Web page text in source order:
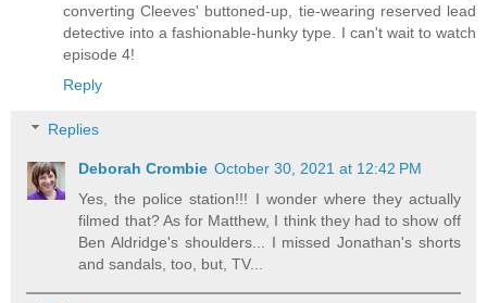
converting Cleeves' buttoned-up, tie-wearing reserved lead
detective into a fashionable-hunky type. I can't wait to watch
episode 4!
Reply
Replies
Deborah Crombie October 30, 2021 at 12:42 PM
Yes, the police station!!! I wonder where they actually
filmed that? As for Matthew, I think they had to show off
Ben Aldridge's shoulders... I missed Jonathan's shorts
and sandals, too, but, TV...